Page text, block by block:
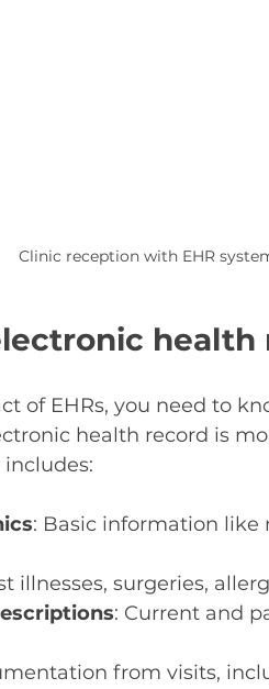
Clinic reception with EHR
health
of EHRs, you need to
health record is
: Basic information like
illnesses, surgeries,
: Current and
from visits,